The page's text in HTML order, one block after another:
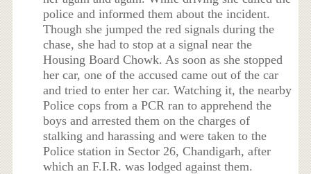
police and informed them about the incident.
Though she jumped the red signals during the
chase, she had to stop at a signal near the
Housing Board Chowk. As soon as she stopped
her car, one of the accused came out of the car
and tried to enter her car. Watching it, the nearby
Police cops from a PCR ran to apprehend the
boys and arrested them on the charges of
stalking and harassing and were taken to the
Police station in Sector 26, Chandigarh, after
which an F.I.R. was lodged against them.